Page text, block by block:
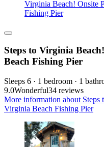
Virginia Beach! Onsite
Fishing Pier
Steps to Virginia
Beach Fishing Pier
Sleeps 6 · 1 bedroom · 1
9.0Wonderful34 reviews
More information about
Virginia Beach Fishing Pier